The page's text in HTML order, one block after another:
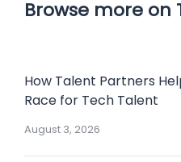
Browse more on
How Talent Partners
Race for Tech Talent
August 3, 2026